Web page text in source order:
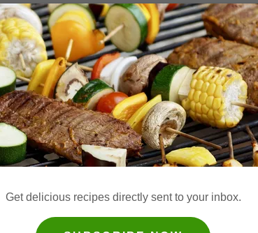
Featured Products
the product data. Please check back later
Get delicious recipes directly sent to your inbox.